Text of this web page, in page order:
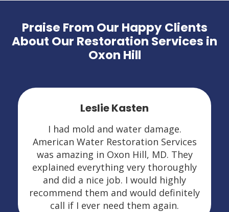
Praise From Our Happy Clients
About Our Restoration Services in
Oxon Hill
Leslie Kasten
I had mold and water damage.
American Water Restoration Services
was amazing in Oxon Hill, MD. They
explained everything very thoroughly
and did a nice job. I would highly
recommend them and would definitely
call if I ever need them again.